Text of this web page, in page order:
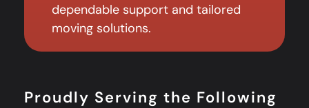
dependable support and tailored
moving solutions.
Proudly Serving the Following